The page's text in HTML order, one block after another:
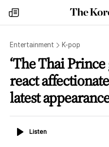
my
times
Entertainment K-pop
‘The Thai Prince
react
latest
ListenListen